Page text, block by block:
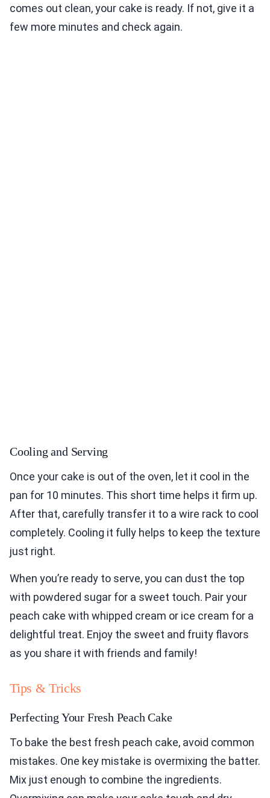
comes out clean, your cake is ready. If not, give it a
few more minutes and check again.
Cooling and Serving
Once your cake is out of the oven, let it cool in the
pan for 10 minutes. This short time helps it firm up.
After that, carefully transfer it to a wire rack to cool
completely. Cooling it fully helps to keep the texture
just right.
When you’re ready to serve, you can dust the top
with powdered sugar for a sweet touch. Pair your
peach cake with whipped cream or ice cream for a
delightful treat. Enjoy the sweet and fruity flavors
as you share it with friends and family!
Tips & Tricks
Perfecting Your Fresh Peach Cake
To bake the best fresh peach cake, avoid common
mistakes. One key mistake is overmixing the batter.
Mix just enough to combine the ingredients.